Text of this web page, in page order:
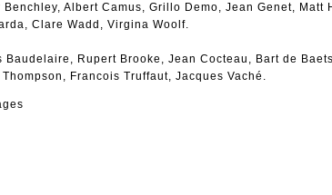
Benchley, Albert Camus, Grillo Demo, Jean Genet, Matt
Clare Wadd, Virgina Woolf.
Baudelaire, Rupert Brooke, Jean Cocteau, Bart de
Francois Truffaut, Jacques Vaché.